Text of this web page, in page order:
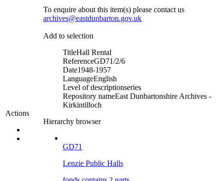
Actions
To enquire about this item(s) please contact us
archives@eastdunbarton.gov.uk
Add to selection
TitleHall Rental
ReferenceGD71/2/6
Date1948-1957
LanguageEnglish
Level of descriptionseries
Repository nameEast Dunbartonshire Archives -
Kirkintilloch
Hierarchy browser
GD71
Lenzie Public Halls